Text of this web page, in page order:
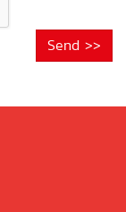
Send >>